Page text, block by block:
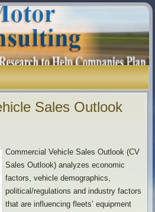
Sales Outlook
Commercial Vehicle Sales Outlook (CV
Sales Outlook) analyzes economic
factors, vehicle demographics,
political/regulations and industry factors
that are influencing fleets’ equipment